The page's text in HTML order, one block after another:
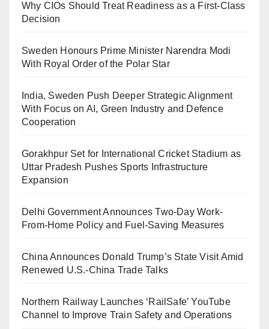
Why CIOs Should Treat Readiness as a First-Class
Decision
Sweden Honours Prime Minister Narendra Modi
With Royal Order of the Polar Star
India, Sweden Push Deeper Strategic Alignment
With Focus on AI, Green Industry and Defence
Cooperation
Gorakhpur Set for International Cricket Stadium as
Uttar Pradesh Pushes Sports Infrastructure
Expansion
Delhi Government Announces Two-Day Work-
From-Home Policy and Fuel-Saving Measures
China Announces Donald Trump’s State Visit Amid
Renewed U.S.-China Trade Talks
Northern Railway Launches ‘RailSafe’ YouTube
Channel to Improve Train Safety and Operations